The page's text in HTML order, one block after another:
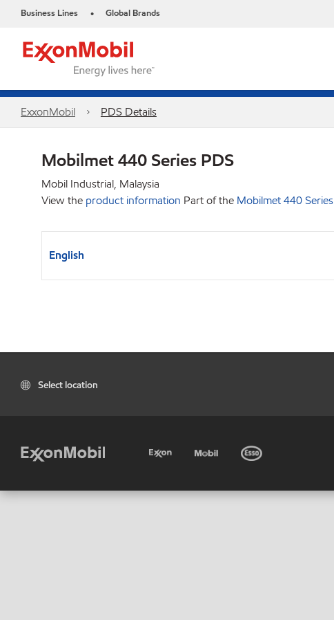
Business Lines • Global Brands
ExxonMobil PDS Details
Mobilmet 440 Series PDS
Mobil Industrial, Malaysia
View the product information Part of the Mobilmet 440 Series
English
Select location